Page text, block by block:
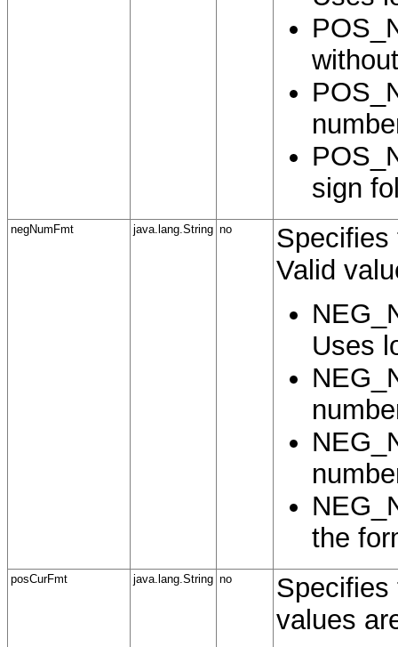
sign
negNumFmt java.lang.String no
Specifies
Valid
Uses
the
posCurFmt java.lang.String no
Specifies
values